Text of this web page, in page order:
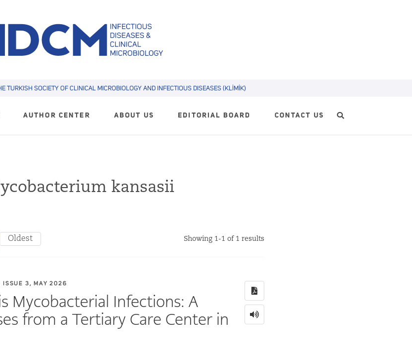
TURKISH SOCIETY OF CLINICAL MICROBIOLOGY AND INFECTIOUS DISEASES (KLİMİK)
AUTHOR CENTER ABOUT US EDITORIAL BOARD CONTACT US
kansasii
Oldest Showing 1-1 of 1 results
ISSUE 3, MAY 2026
Mycobacterial Infections: A
from a Tertiary Care Center in